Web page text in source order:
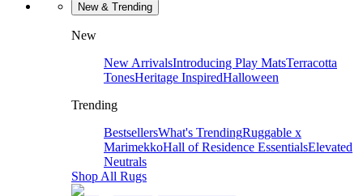
New & Trending
New
New ArrivalsIntroducing Play MatsTerracotta
TonesHeritage InspiredHalloween
Trending
BestsellersWhat's TrendingRuggable x
MarimekkoHall of Residence EssentialsElevated
Neutrals
Shop All Rugs